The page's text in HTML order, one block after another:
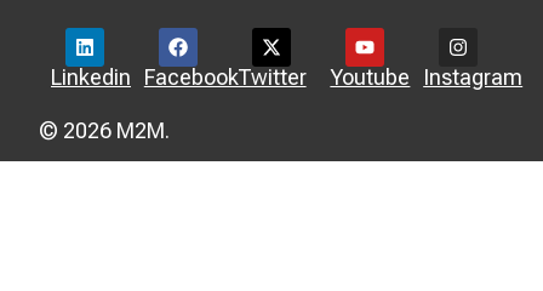
Linkedin FacebookTwitter Youtube Instagram
© 2026 M2M.